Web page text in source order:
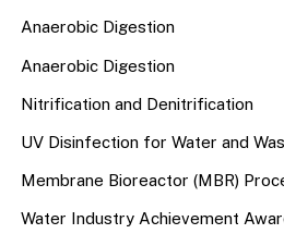
Anaerobic Digestion
Anaerobic Digestion
Nitrification and Denitrification
UV Disinfection for Water and
Membrane Bioreactor (MBR)
Water Industry Achievement